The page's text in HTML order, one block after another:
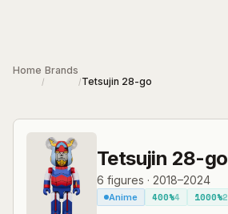
Home
/
Brands
/Tetsujin 28-go
Tetsujin 28-go
6 figures · 2018–2024
Anime 400%4 1000%2